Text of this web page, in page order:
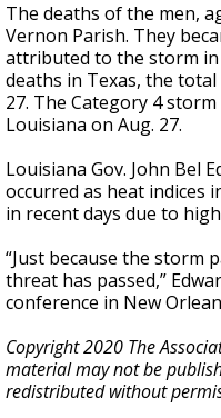
The deaths of the men,
Vernon Parish. They
attributed to the storm
deaths in Texas, the
27. The Category 4 storm
Louisiana on Aug. 27.
Louisiana Gov. John Bel
occurred as heat indices
in recent days due to
“Just because the storm
threat has passed,”
conference in New
Copyright 2020 The
material may not be
redistributed without